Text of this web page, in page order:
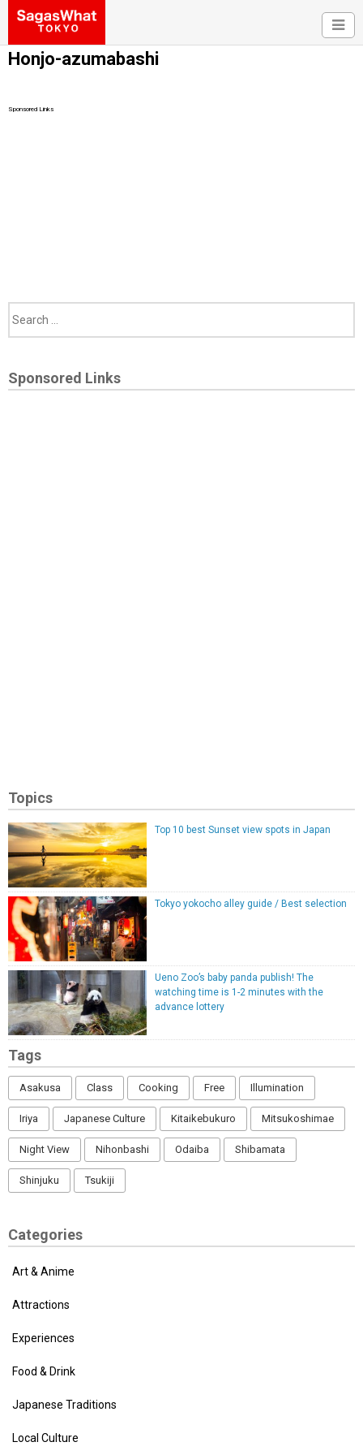
Honjo-azumabashi
Sponsored Links
Sponsored Links
Topics
Top 10 best Sunset view spots in Japan
Tokyo yokocho alley guide / Best selection
Ueno Zoo’s baby panda publish! The
watching time is 1-2 minutes with the
advance lottery
Tags
Asakusa Class Cooking Free Illumination
Iriya Japanese Culture Kitaikebukuro Mitsukoshimae
Night View Nihonbashi Odaiba Shibamata
Shinjuku Tsukiji
Categories
Art & Anime
Attractions
Experiences
Food & Drink
Japanese Traditions
Local Culture